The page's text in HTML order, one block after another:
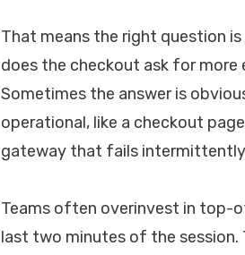
That means the right question is
does the checkout ask for
Sometimes the answer is
operational, like a checkout
gateway that fails
Teams often overinvest in top-
last two minutes of the